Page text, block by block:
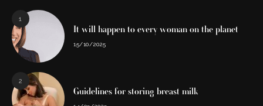
1
It will happen to every woman on the planet
15/10/2025
2
Guidelines for storing breast milk